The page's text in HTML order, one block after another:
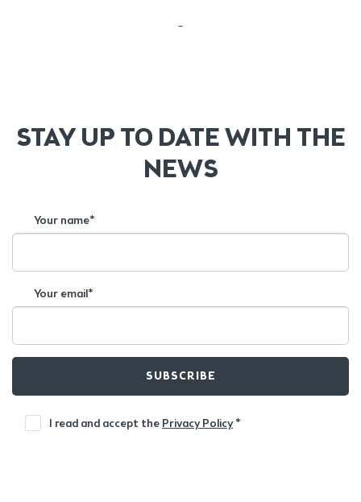
–
STAY UP TO DATE WITH THE
NEWS
Your name*
Your email*
SUBSCRIBE
I read and accept the Privacy Policy*